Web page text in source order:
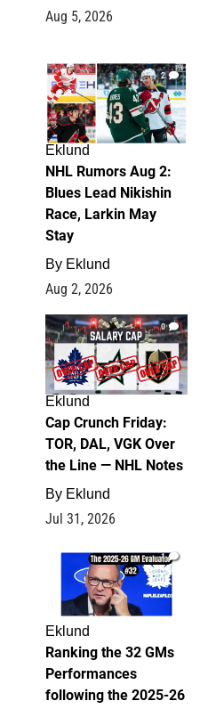
Aug 5, 2026
2
Eklund
NHL Rumors Aug 2:
Blues Lead Nikishin
Race, Larkin May
Stay
By Eklund
Aug 2, 2026
0
Eklund
Cap Crunch Friday:
TOR, DAL, VGK Over
the Line — NHL Notes
By Eklund
Jul 31, 2026
1
Eklund
Ranking the 32 GMs
Performances
following the 2025-26